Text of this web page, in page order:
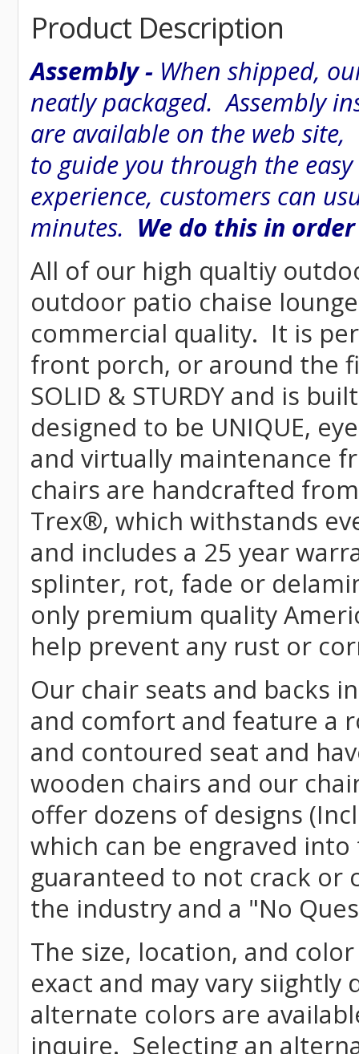
Product Description
Assembly - When shipped,
neatly packaged. Assembly
are available on the web
to guide you through the easy
experience, customers can
minutes. We do this in
All of our high qualtiy
outdoor patio chaise
commercial quality. It is
front porch, or around the
SOLID & STURDY and is
designed to be UNIQUE,
and virtually maintenance
chairs are handcrafted
Trex®, which withstands
and includes a 25 year
splinter, rot, fade or
only premium quality
help prevent any rust or
Our chair seats and backs
and comfort and feature a
and contoured seat and
wooden chairs and our
offer dozens of designs
which can be engraved
guaranteed to not crack or
the industry and a "No
The size, location, and
exact and may vary
alternate colors are
inquire. Selecting an